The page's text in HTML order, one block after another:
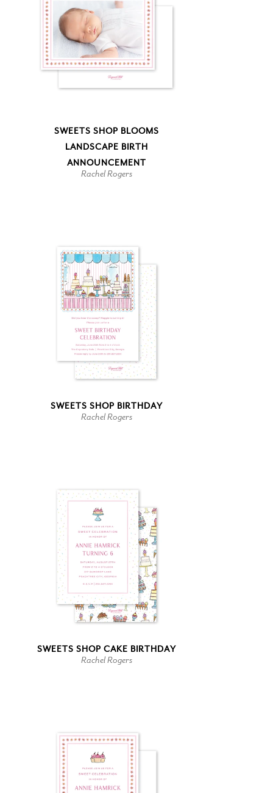
SWEETS SHOP BLOOMS
LANDSCAPE BIRTH
ANNOUNCEMENT
Rachel Rogers
SWEETS SHOP BIRTHDAY
Rachel Rogers
SWEETS SHOP CAKE BIRTHDAY
Rachel Rogers